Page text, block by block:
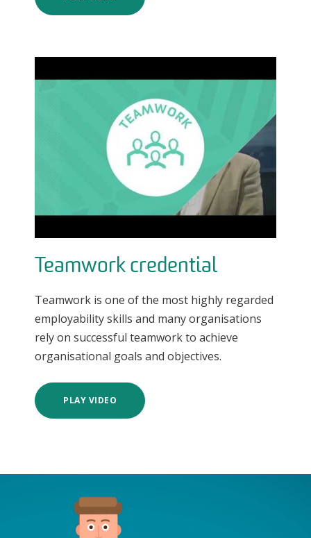
Teamwork credential
Teamwork is one of the most highly regarded
employability skills and many organisations
rely on successful teamwork to achieve
organisational goals and objectives.
PLAY VIDEO